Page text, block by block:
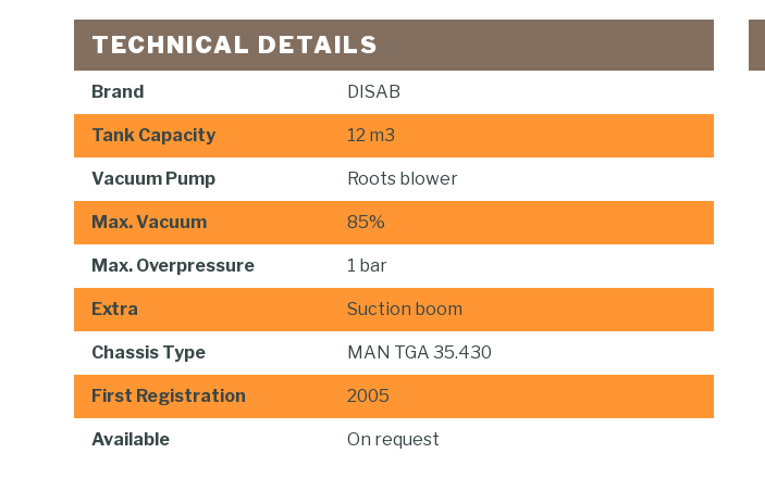
TECHNICAL DETAILS
Brand DISAB
Tank Capacity 12 m3
Vacuum Pump Roots blower
Max. Vacuum 85%
Max. Overpressure 1 bar
Extra Suction boom
Chassis Type MAN TGA 35.430
First Registration 2005
Available On request